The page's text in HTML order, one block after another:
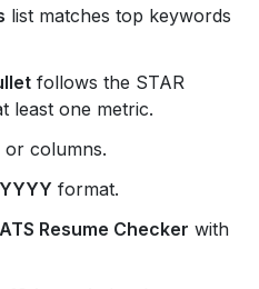
list matches top keywords
follows the STAR
least one metric.
or columns.
format.
ATS Resume Checker with